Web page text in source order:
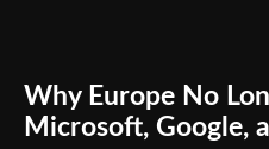
Why Europe No
Microsoft, Google,